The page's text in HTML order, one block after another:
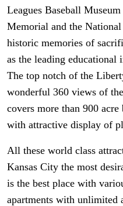
Leagues Baseball
Memorial and the
historic memories of
as the leading
The top notch of the
wonderful 360 views of
covers more than 900
with attractive display of
All these world class
Kansas City the most
is the best place with
apartments with unlimited